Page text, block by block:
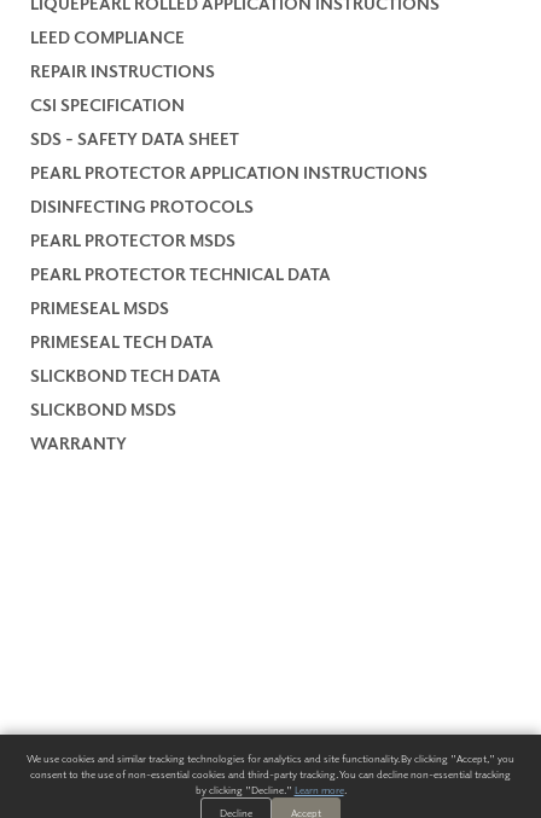
LEED COMPLIANCE
REPAIR INSTRUCTIONS
CSI SPECIFICATION
SDS - SAFETY DATA SHEET
PEARL PROTECTOR APPLICATION INSTRUCTIONS
DISINFECTING PROTOCOLS
PEARL PROTECTOR MSDS
PEARL PROTECTOR TECHNICAL DATA
PRIMESEAL MSDS
PRIMESEAL TECH DATA
SLICKBOND TECH DATA
SLICKBOND MSDS
WARRANTY
We use cookies and similar tracking technologies for analytics and site functionality. By clicking "Accept," you
consent to the use of non-essential cookies and third-party tracking. You can decline non-essential tracking
by clicking "Decline." Learn more.
Decline
Accept